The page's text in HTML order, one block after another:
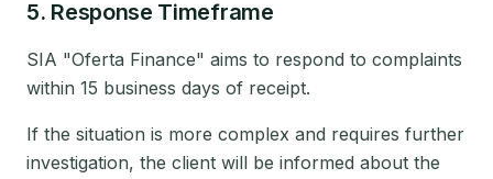
5. Response Timeframe
SIA "Oferta Finance" aims to respond to complaints
within 15 business days of receipt.
If the situation is more complex and requires further
investigation, the client will be informed about the